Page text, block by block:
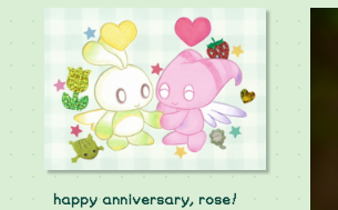
happy anniversary, rose!